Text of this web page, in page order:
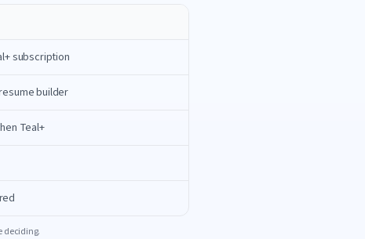
subscription
builder
Teal+
deciding.